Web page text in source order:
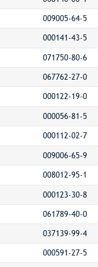
009005-64-5
000141-43-5
071750-80-6
067762-27-0
000122-19-0
000056-81-5
000112-02-7
009006-65-9
008012-95-1
000123-30-8
061789-40-0
037139-99-4
000591-27-5